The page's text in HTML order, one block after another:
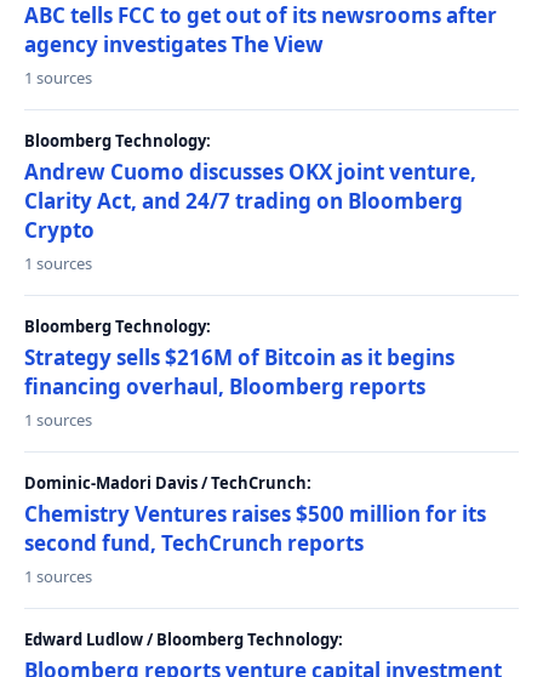
ABC tells FCC to get out of its newsrooms after
agency investigates The View
1 sources
Bloomberg Technology:
Andrew Cuomo discusses OKX joint venture,
Clarity Act, and 24/7 trading on Bloomberg
Crypto
1 sources
Bloomberg Technology:
Strategy sells $216M of Bitcoin as it begins
financing overhaul, Bloomberg reports
1 sources
Dominic-Madori Davis / TechCrunch:
Chemistry Ventures raises $500 million for its
second fund, TechCrunch reports
1 sources
Edward Ludlow / Bloomberg Technology:
Bloomberg reports venture capital investment